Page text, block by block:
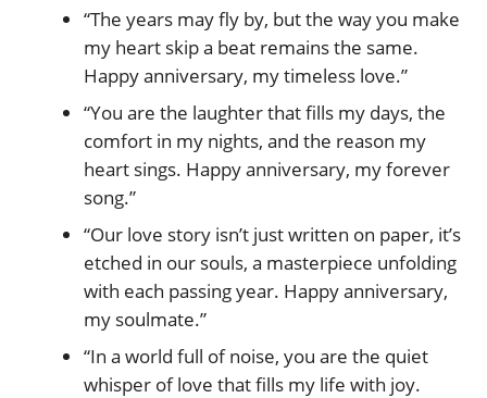
“The years may fly by, but the way you make
my heart skip a beat remains the same.
Happy anniversary, my timeless love.”
“You are the laughter that fills my days, the
comfort in my nights, and the reason my
heart sings. Happy anniversary, my forever
song.”
“Our love story isn’t just written on paper, it’s
etched in our souls, a masterpiece unfolding
with each passing year. Happy anniversary,
my soulmate.”
“In a world full of noise, you are the quiet
whisper of love that fills my life with joy.